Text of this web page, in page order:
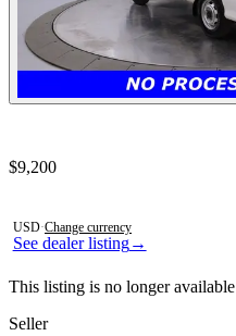
See dealer listing→
Contact this seller
$9,200
USD·Change currency
This listing is no longer available
Seller